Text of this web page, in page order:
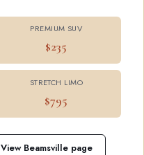
PREMIUM SUV
$235
STRETCH LIMO
$795
View Beamsville page